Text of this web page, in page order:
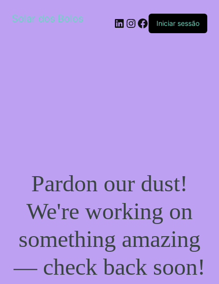
Solar dos Bolos LinkedIn
Instagram
Facebook
Iniciar sessão
Pardon our dust!
We're working on
something amazing
— check back soon!